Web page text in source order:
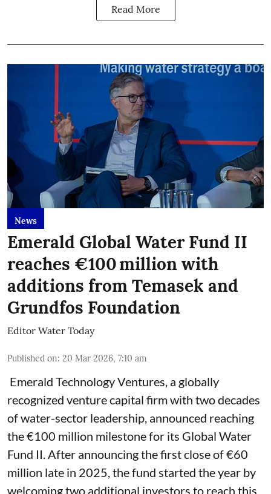
Read More
News
Emerald Global Water Fund II
reaches €100 million with
additions from Temasek and
Grundfos Foundation
Editor Water Today
Published on: 20 Mar 2026, 7:10 am
Emerald Technology Ventures, a globally
recognized venture capital firm with two decades
of water-sector leadership, announced reaching
the €100 million milestone for its Global Water
Fund II. After announcing the first close of €60
million late in 2025, the fund started the year by
welcoming two additional investors to reach this